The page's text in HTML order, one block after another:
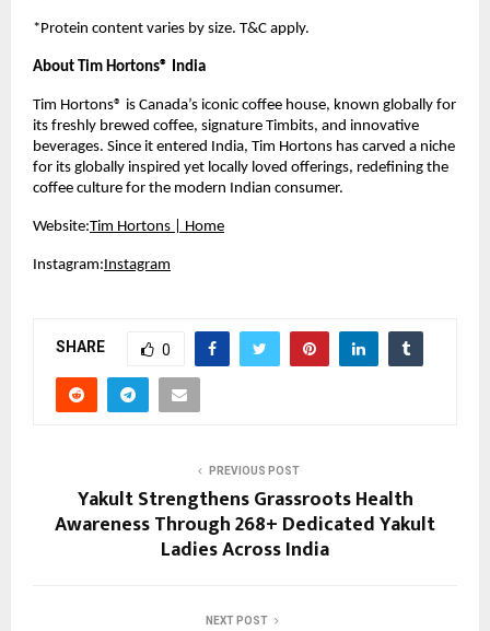
*Protein content varies by size. T&C apply.
About Tim Hortons® India
Tim Hortons® is Canada’s iconic coffee house, known globally for
its freshly brewed coffee, signature Timbits, and innovative
beverages. Since it entered India, Tim Hortons has carved a niche
for its globally inspired yet locally loved offerings, redefining the
coffee culture for the modern Indian consumer.
Website:Tim Hortons | Home
Instagram: Instagram
SHARE 0
PREVIOUS POST
Yakult Strengthens Grassroots Health
Awareness Through 268+ Dedicated Yakult
Ladies Across India
NEXT POST